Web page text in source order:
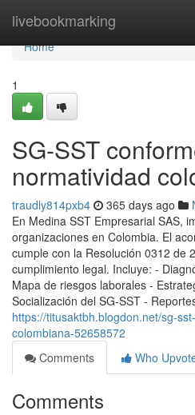
livebookmarking
Home
Home
1
SG-SST
normatividad
traudly814pxb4 365 days ago
En Medina SST Empresarial SAS,
organizaciones en Colombia. El
cumple con la Resolución 0312 de
cumplimiento legal. Incluye: -
Mapa de riesgos laborales -
Socialización del SG-SST -
https://titusaktbh.blogdon.net/sg-
colombiana-52658572
Comments
Who
Comments